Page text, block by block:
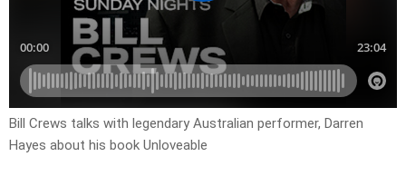
Bill Crews talks with legendary Australian performer, Darren
Hayes about his book Unloveable